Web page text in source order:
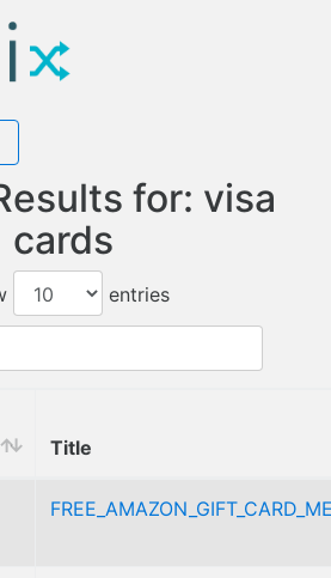
for: visa
cards
entries
Title